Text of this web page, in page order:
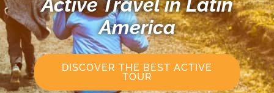
Active Travel in Latin
America
DISCOVER THE BEST ACTIVE
TOUR